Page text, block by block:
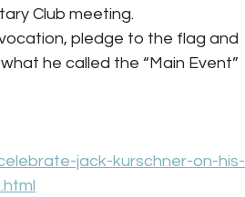
Club meeting.
pledge to the flag and
he called the “Main Event”
jack-kurschner-on-his-